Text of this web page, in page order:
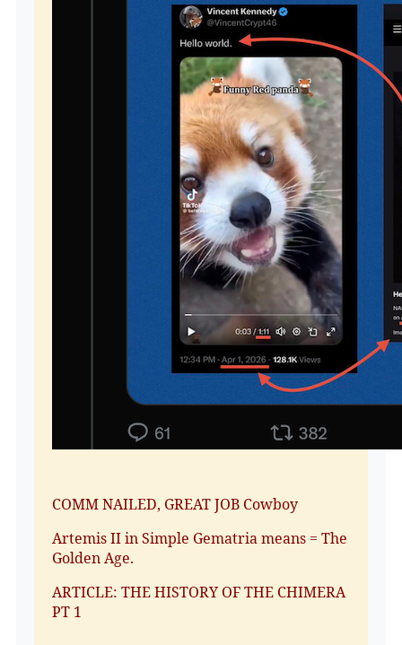
COMM NAILED, GREAT JOB Cowboy
Artemis II in Simple Gematria means = The
Golden Age.
ARTICLE: THE HISTORY OF THE CHIMERA
PT 1